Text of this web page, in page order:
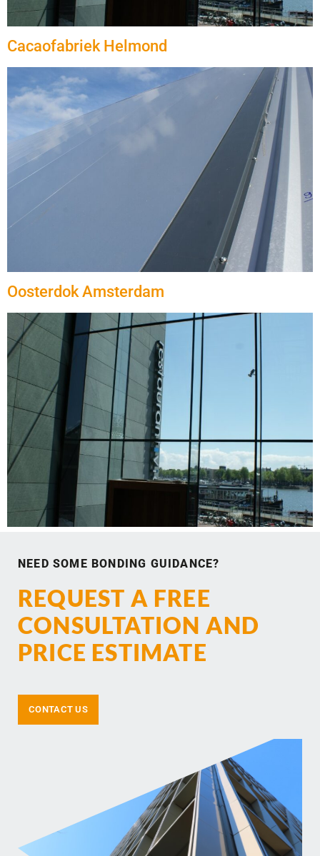
Cacaofabriek Helmond
Oosterdok Amsterdam
NEED SOME BONDING GUIDANCE?
REQUEST A FREE
CONSULTATION AND
PRICE ESTIMATE
CONTACT US